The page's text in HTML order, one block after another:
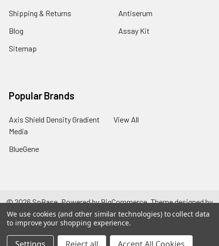
Shipping & Returns
Blog
Sitemap
Antiserum
Assay Kit
Popular Brands
Axis Shield Density Gradient
Media
BlueGene
View All
©2026SpBase.Powered byBigCommerce. Theme designed by
Papathemes.
We use cookies (and other similar technologies) to collect data
to improve your shopping experience.